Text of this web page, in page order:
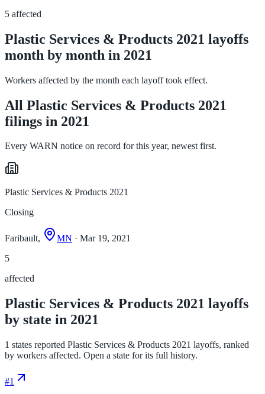
5 affected
Plastic Services & Products 2021 layoffs
month by month in 2021
Workers affected by the month each layoff took effect.
All Plastic Services & Products 2021
filings in 2021
Every WARN notice on record for this year, newest first.
Plastic Services & Products 2021
Closing
Faribault, MN · Mar 19, 2021
5
affected
Plastic Services & Products 2021 layoffs
by state in 2021
1 states reported Plastic Services & Products 2021 layoffs, ranked
by workers affected. Open a state for its full history.
#1